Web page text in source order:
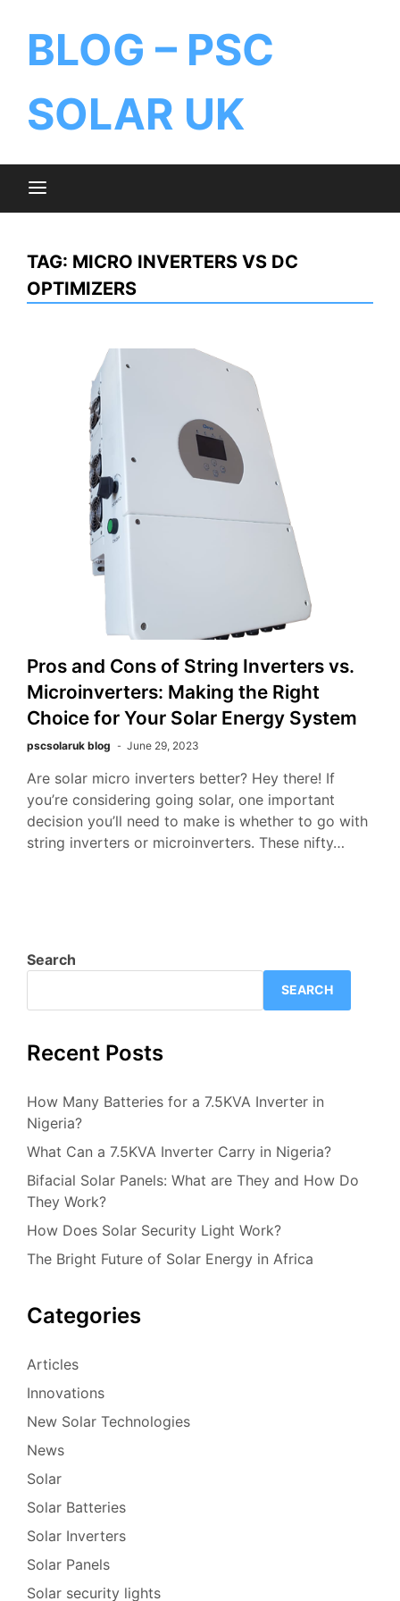
BLOG – PSC
SOLAR UK
TAG: MICRO INVERTERS VS DC
OPTIMIZERS
Pros and Cons of String Inverters vs.
Microinverters: Making the Right
Choice for Your Solar Energy System
pscsolaruk blog June 29, 2023
Are solar micro inverters better? Hey there! If
you’re considering going solar, one important
decision you’ll need to make is whether to go with
string inverters or microinverters. These nifty…
Search
SEARCH
Recent Posts
How Many Batteries for a 7.5KVA Inverter in
Nigeria?
What Can a 7.5KVA Inverter Carry in Nigeria?
Bifacial Solar Panels: What are They and How Do
They Work?
How Does Solar Security Light Work?
The Bright Future of Solar Energy in Africa
Categories
Articles
Innovations
New Solar Technologies
News
Solar
Solar Batteries
Solar Inverters
Solar Panels
Solar security lights